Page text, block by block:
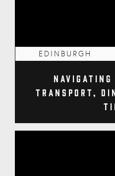
EDINBURGH
Navigating
Transport,